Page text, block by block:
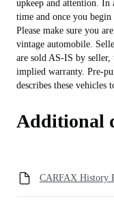
upkeep and attention.
time and once you
Please make sure you
vintage automobile.
are sold AS-IS by
implied warranty. Pre-
describes these vehicles
Additional
CARFAX History